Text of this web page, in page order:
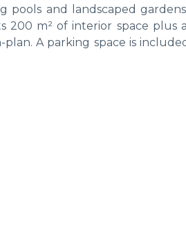
and landscaped
200 m² of interior space plus
plan. A parking space is